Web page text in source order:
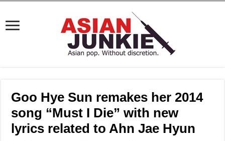
Goo Hye Sun remakes her 2014
song “Must I Die” with new
lyrics related to Ahn Jae Hyun